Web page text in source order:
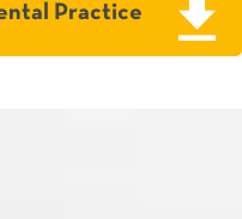
Practice